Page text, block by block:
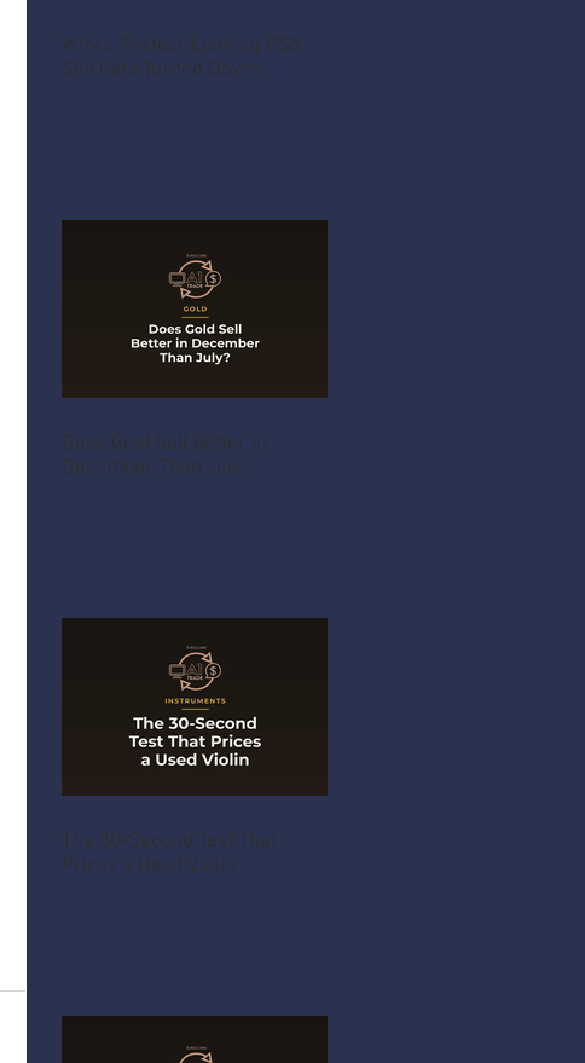
Why a Perfect-Looking PS5
Still Gets Turned Down
Does Gold Sell Better in
December Than July?
The 30-Second Test That
Prices a Used Violin